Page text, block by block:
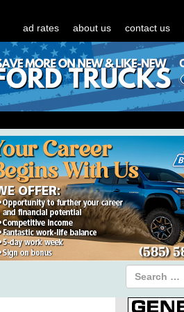
ad rates about us contact us